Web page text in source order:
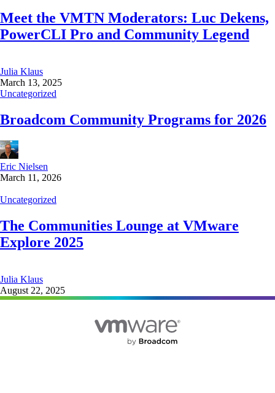
Meet the VMTN Moderators: Luc Dekens,
PowerCLI Pro and Community Legend
Julia Klaus
March 13, 2025
Uncategorized
Broadcom Community Programs for 2026
Eric Nielsen
March 11, 2026
Uncategorized
The Communities Lounge at VMware
Explore 2025
Julia Klaus
August 22, 2025